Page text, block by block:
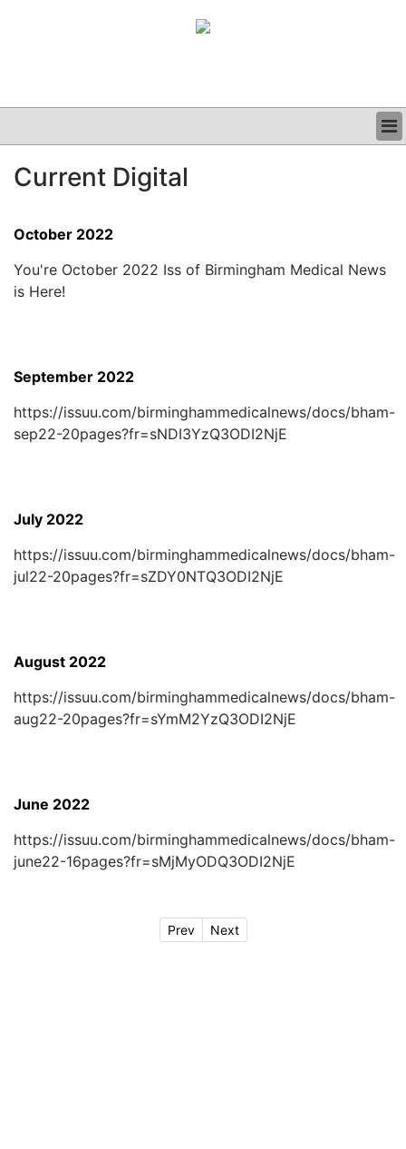
CLINICAL
PODCAST
Current Digital
October 2022
You're October 2022 Iss of Birmingham Medical News
is Here!
September 2022
https://issuu.com/birminghammedicalnews/docs/bham-
sep22-20pages?fr=sNDI3YzQ3ODI2NjE
July 2022
https://issuu.com/birminghammedicalnews/docs/bham-
jul22-20pages?fr=sZDY0NTQ3ODI2NjE
August 2022
https://issuu.com/birminghammedicalnews/docs/bham-
aug22-20pages?fr=sYmM2YzQ3ODI2NjE
June 2022
https://issuu.com/birminghammedicalnews/docs/bham-
june22-16pages?fr=sMjMyODQ3ODI2NjE
Prev Next